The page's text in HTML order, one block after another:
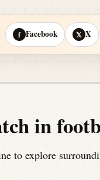
f Facebook 𝕏 X
in
to explore